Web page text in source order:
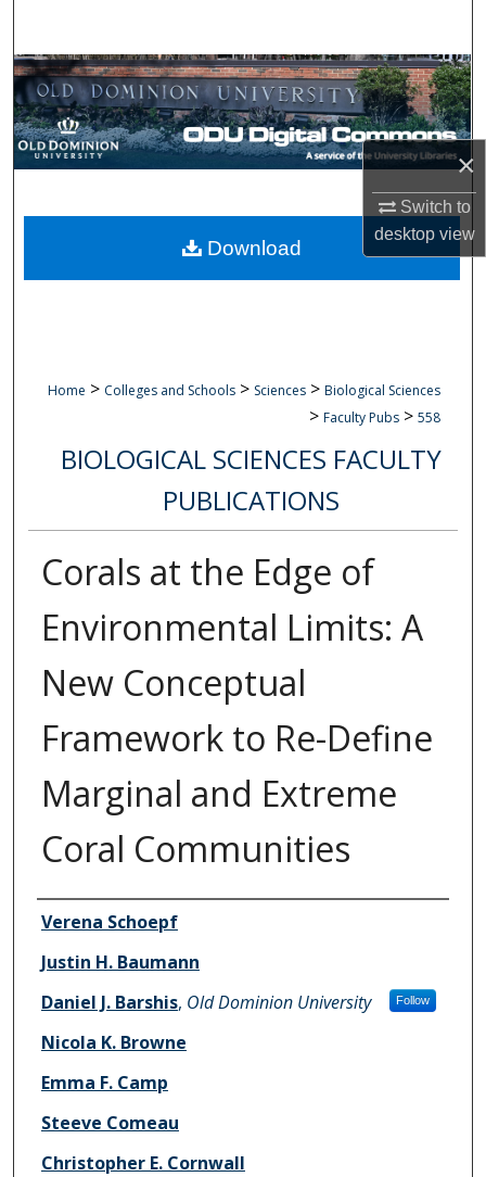
×
Switch to
desktopview
Browse Collections
My Account
Digital Commons Network™
Home > Colleges and Schools > Sciences > Biological Sciences
> Faculty Pubs > 558
BIOLOGICAL SCIENCES FACULTY
PUBLICATIONS
Corals at the Edge of
Environmental Limits: A
New Conceptual
Framework to Re-Define
Marginal and Extreme
Coral Communities
Authors
Verena Schoepf
Justin H. Baumann
Daniel J. Barshis, Old Dominion University Follow
Nicola K. Browne
Emma F. Camp
Steeve Comeau
Christopher E. Cornwall
Download